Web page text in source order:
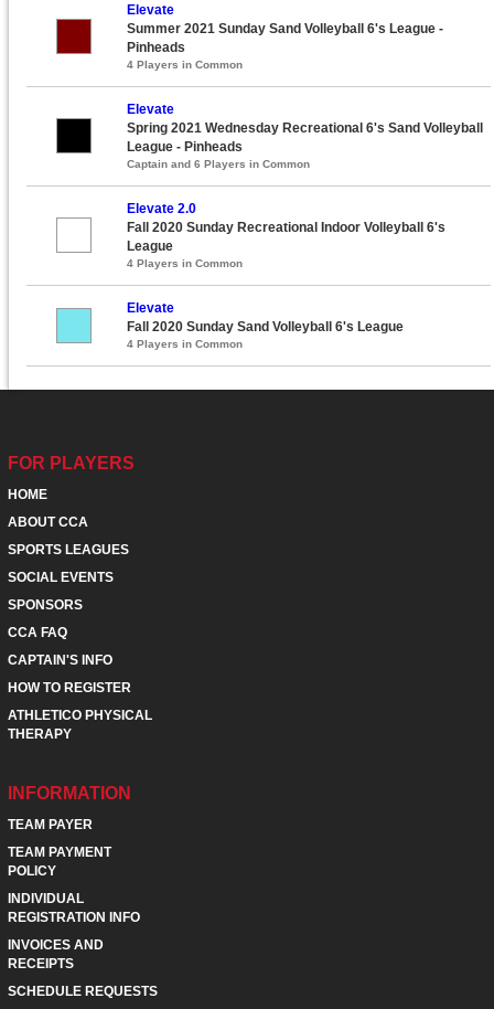
Elevate
Summer 2021 Sunday Sand Volleyball 6's League -
Pinheads
4 Players in Common
Elevate
Spring 2021 Wednesday Recreational 6's Sand Volleyball
League - Pinheads
Captain and 6 Players in Common
Elevate 2.0
Fall 2020 Sunday Recreational Indoor Volleyball 6's
League
4 Players in Common
Elevate
Fall 2020 Sunday Sand Volleyball 6's League
4 Players in Common
FOR PLAYERS
HOME
ABOUT CCA
SPORTS LEAGUES
SOCIAL EVENTS
SPONSORS
CCA FAQ
CAPTAIN'S INFO
HOW TO REGISTER
ATHLETICO PHYSICAL
THERAPY
INFORMATION
TEAM PAYER
TEAM PAYMENT
POLICY
INDIVIDUAL
REGISTRATION INFO
INVOICES AND
RECEIPTS
SCHEDULE REQUESTS